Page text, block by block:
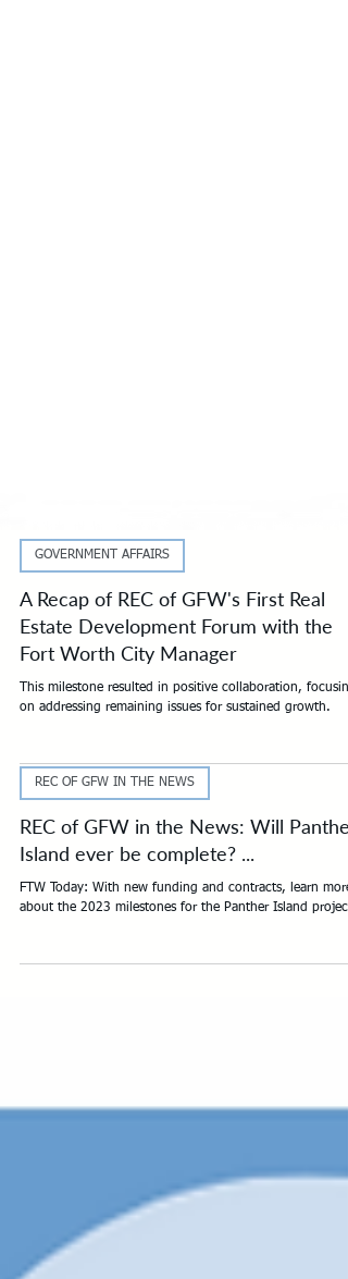
GOVERNMENT AFFAIRS
A Recap of REC of GFW's First Real
Estate Development Forum with the
Fort Worth City Manager
on addressing remaining issues for sustained growth.
REC of GFW in the News: Will Panther
Island ever be complete? ...
about the 2023 milestones for the Panther Island